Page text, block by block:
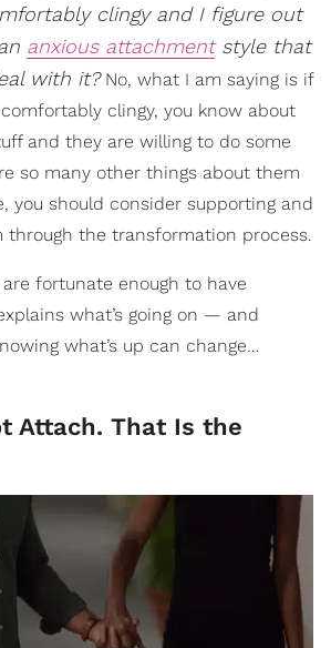
clingy and I figure out
anxious attachmentstyle that
with it?No, what I am saying is if
clingy, you know about
and they are willing to do some
so many other things about them
you should consider supporting and
through the transformation process.
fortunate enough to have
what’s going on — and
what’s up can change…
Attach. That Is the